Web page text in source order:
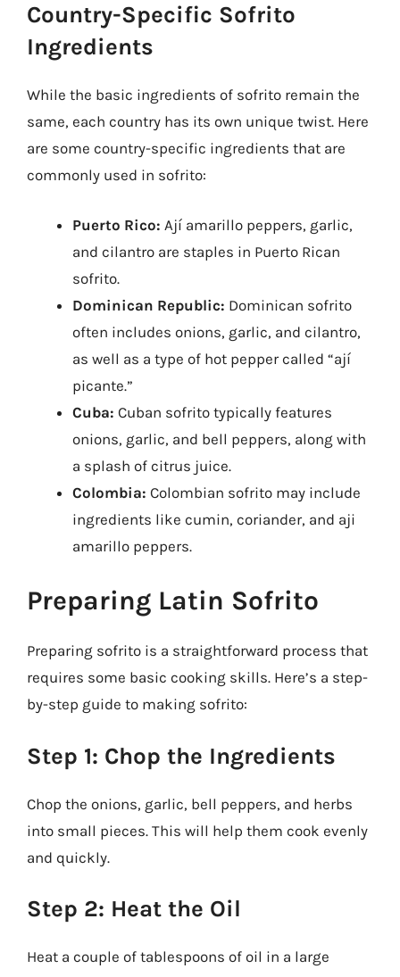
Country-Specific Sofrito
Ingredients
While the basic ingredients of sofrito remain the
same, each country has its own unique twist. Here
are some country-specific ingredients that are
commonly used in sofrito:
Puerto Rico: Ají amarillo peppers, garlic,
and cilantro are staples in Puerto Rican
sofrito.
Dominican Republic: Dominican sofrito
often includes onions, garlic, and cilantro,
as well as a type of hot pepper called “ají
picante.”
Cuba: Cuban sofrito typically features
onions, garlic, and bell peppers, along with
a splash of citrus juice.
Colombia: Colombian sofrito may include
ingredients like cumin, coriander, and aji
amarillo peppers.
Preparing Latin Sofrito
Preparing sofrito is a straightforward process that
requires some basic cooking skills. Here’s a step-
by-step guide to making sofrito:
Step 1: Chop the Ingredients
Chop the onions, garlic, bell peppers, and herbs
into small pieces. This will help them cook evenly
and quickly.
Step 2: Heat the Oil
Heat a couple of tablespoons of oil in a large